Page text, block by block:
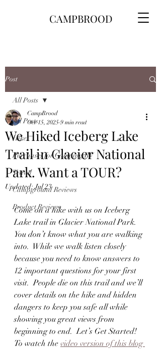
CAMPBROOD
Post
All Posts
Hikes
Purchases for Camping\RV
Travel
Campground Reviews
Product Reviews
All Posts
We Hiked Iceberg Lake
Trail in Glacier National
Park. Want a TOUR?
CampBrood
Oct 15, 2025 9 min read
Updated:Jul 23
Come on a hike with us on Iceberg
Lake trail in Glacier National Park.
You don’t know what you are walking
into.  While we walk listen closely
because you need to know answers to
12 important questions for your first
visit.  People die on this trail and we’ll
cover details on the hike and hidden
dangers to keep you safe all while
showing you great views from
beginning to end.  Let’s Get Started!
To watch the video version of this blog